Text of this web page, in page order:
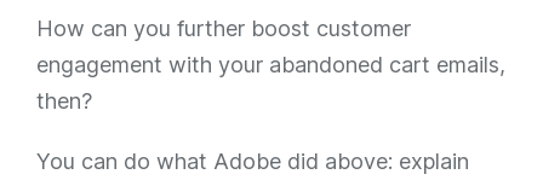
How can you further boost customer
engagement with your abandoned cart emails,
then?
You can do what Adobe did above: explain